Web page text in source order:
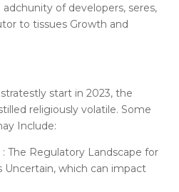
adchunity of developers, seres,
to tissues Growth and
start in 2023, the
religiously volatile. Some
Include:
: The Regulatory Landscape for
Uncertain, which can impact